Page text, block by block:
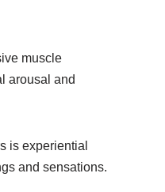
muscle
arousal and
is experiential
and sensations.